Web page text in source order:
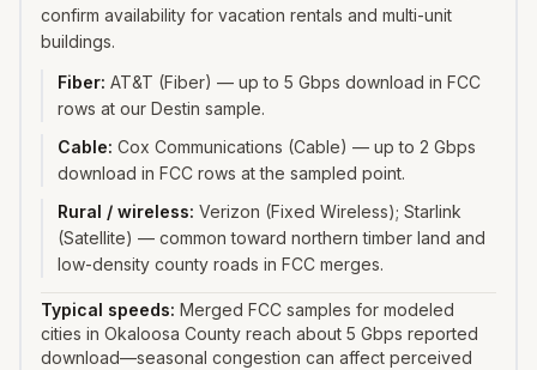
confirm availability for vacation rentals and multi-unit
buildings.
Fiber: AT&T (Fiber) — up to 5 Gbps download in FCC
rows at our Destin sample.
Cable: Cox Communications (Cable) — up to 2 Gbps
download in FCC rows at the sampled point.
Rural / wireless: Verizon (Fixed Wireless); Starlink
(Satellite) — common toward northern timber land and
low-density county roads in FCC merges.
Typical speeds: Merged FCC samples for modeled
cities in Okaloosa County reach about 5 Gbps reported
download—seasonal congestion can affect perceived